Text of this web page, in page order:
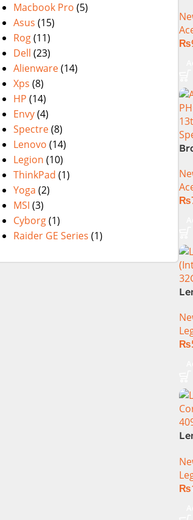
Macbook Pro (5)
Asus (15)
Rog(11)
Dell (23)
Alienware(14)
Xps (8)
HP (14)
Envy(4)
Spectre(8)
Lenovo (14)
Legion (10)
ThinkPad (1)
Yoga (2)
MSI (3)
Cyborg(1)
Raider GE Series (1)
₨
₨
₨
i9-
₨